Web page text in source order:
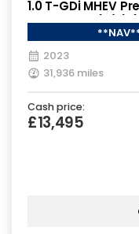
1.0 T-GDi MHEV
DCT Euro 6 (s/s)
2023
31,936 miles
Cash price:
£13,495